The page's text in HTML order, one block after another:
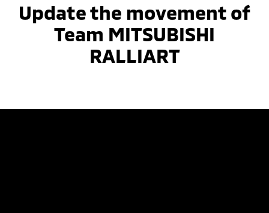
Update the movement of
Team MITSUBISHI
RALLIART